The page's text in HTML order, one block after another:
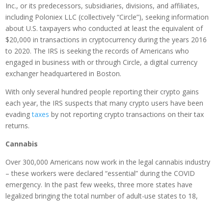
Inc., or its predecessors, subsidiaries, divisions, and affiliates,
including Poloniex LLC (collectively “Circle”), seeking information
about U.S. taxpayers who conducted at least the equivalent of
$20,000 in transactions in cryptocurrency during the years 2016
to 2020. The IRS is seeking the records of Americans who
engaged in business with or through Circle, a digital currency
exchanger headquartered in Boston.
With only several hundred people reporting their crypto gains
each year, the IRS suspects that many crypto users have been
evadingtaxes by not reporting crypto transactions on their tax
returns.
Cannabis
Over 300,000 Americans now work in the legal cannabis industry
– these workers were declared “essential” during the COVID
emergency. In the past few weeks, three more states have
legalized bringing the total number of adult-use states to 18,